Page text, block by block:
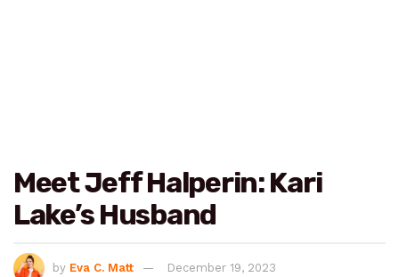
Meet Jeff Halperin: Kari
Lake’s Husband
by Eva C. Matt
December 19, 2023